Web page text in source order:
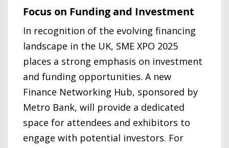
Focus on Funding and Investment
In recognition of the evolving financing
landscape in the UK, SME XPO 2025
places a strong emphasis on investment
and funding opportunities. A new
Finance Networking Hub, sponsored by
Metro Bank, will provide a dedicated
space for attendees and exhibitors to
engage with potential investors. For